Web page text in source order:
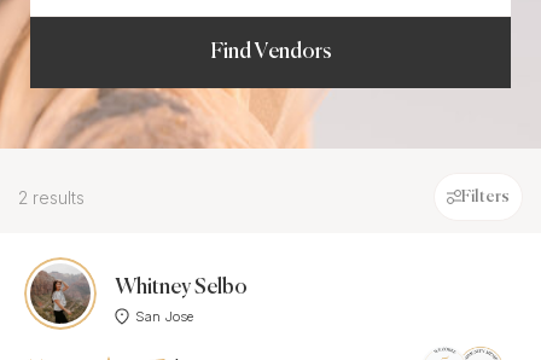
Find Vendors
2 results Filters
Whitney Selbo
San Jose